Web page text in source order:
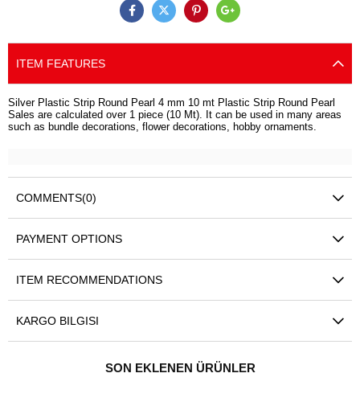
ITEM FEATURES
Silver Plastic Strip Round Pearl 4 mm 10 mt Plastic Strip Round Pearl
Sales are calculated over 1 piece (10 Mt). It can be used in many areas
such as bundle decorations, flower decorations, hobby ornaments.
COMMENTS(0)
PAYMENT OPTIONS
ITEM RECOMMENDATIONS
KARGO BILGISI
SON EKLENEN ÜRÜNLER